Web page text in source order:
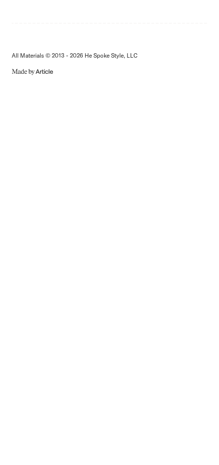
All Materials © 2013 - 2026 He Spoke Style, LLC
MADE